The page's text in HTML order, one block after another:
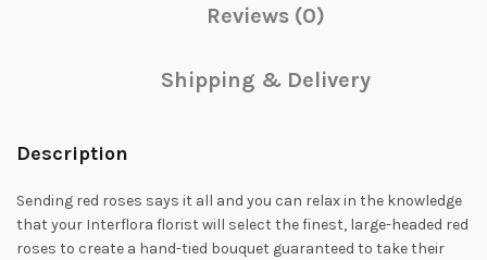
Reviews (0)
Shipping & Delivery
Description
Sending red roses says it all and you can relax in the knowledge
that your Interflora florist will select the finest, large-headed red
roses to create a hand-tied bouquet guaranteed to take their